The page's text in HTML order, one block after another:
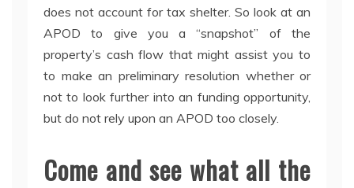
does not account for tax shelter. So look at an
APOD to give you a “snapshot” of the
property’s cash flow that might assist you to
to make an preliminary resolution whether or
not to look further into an funding opportunity,
but do not rely upon an APOD too closely.
Come and see what all the